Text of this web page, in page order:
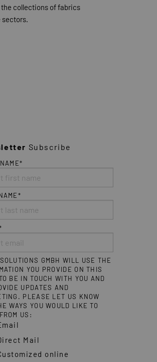
collections of fabrics
sectors.
Subscribe
GMBH WILL USE THE
YOU PROVIDE ON THIS
BE IN TOUCH WITH YOU AND
UPDATES AND
PLEASE LET US KNOW
WAYS YOU WOULD LIKE TO
US:
Mail
online